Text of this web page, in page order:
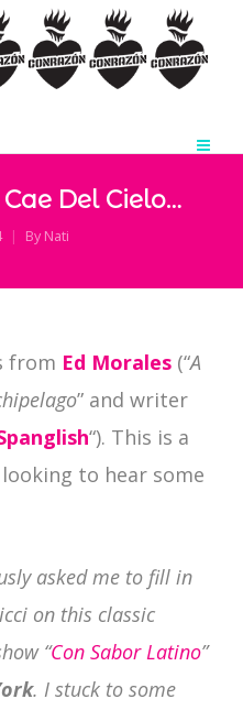
Del Cielo…
By Nati
from Ed Morales (“A
” and writer
“). This is a
to hear some
asked me to fill in
on this classic
“Con Sabor Latino”
. I stuck to some